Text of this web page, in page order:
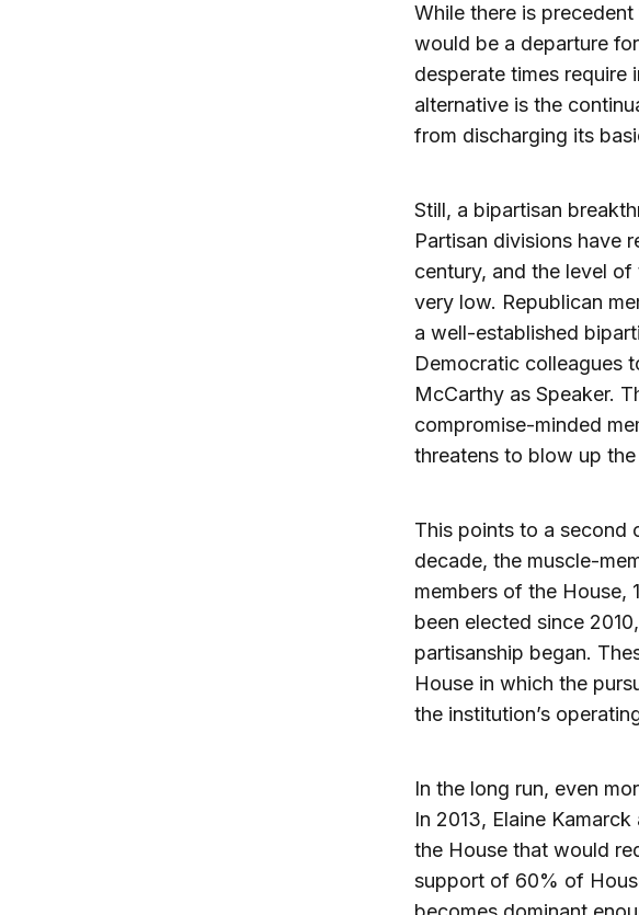
While there is
would be a departure
desperate times require
alternative is the
from discharging its
Still, a bipartisan
Partisan divisions have
century, and the level
very low. Republican
a well-established
Democratic colleagues
McCarthy as Speaker.
compromise-minded
threatens to blow up the
This points to a second
decade, the muscle-
members of the House,
been elected since
partisanship began.
House in which the
the institution’s
In the long run, even
In 2013, Elaine Kamarck
the House that would
support of 60% of